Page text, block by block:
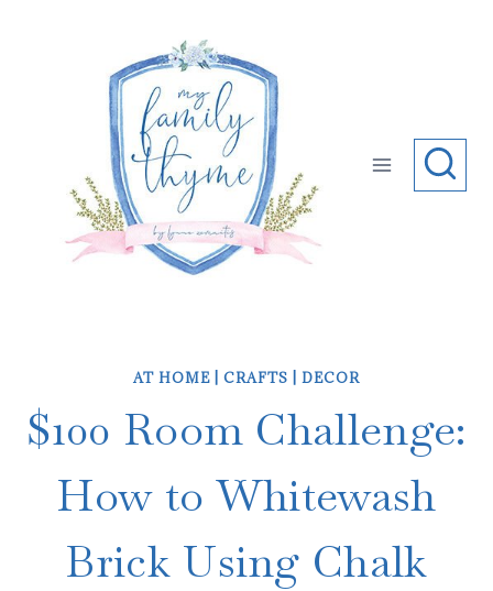
AT HOME CRAFTS DECOR
$100 Room Challenge:
How to Whitewash
Brick Using Chalk